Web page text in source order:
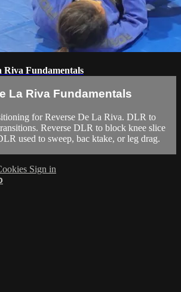
Riva Fundamentals
La Riva Fundamentals
for Reverse De La Riva. DLR to
Reverse DLR to block knee slice
used to sweep, bac ktake, or leg drag.
Sign in